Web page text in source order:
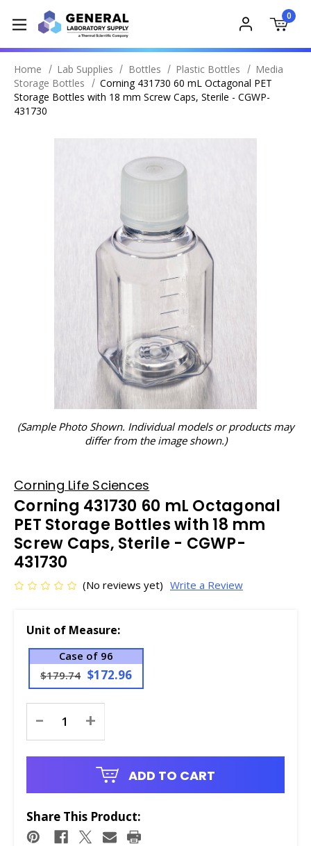
0
Home Lab Supplies Bottles Plastic Bottles
Media
Storage Bottles
Corning 431730 60 mL Octagonal PET
Storage Bottles with 18 mm Screw Caps, Sterile - CGWP-
431730
(Sample Photo Shown. Individual models or products may
differ from the image shown.)
Corning Life Sciences
Corning 431730 60 mL Octagonal
PET Storage Bottles with 18 mm
Screw Caps, Sterile - CGWP-
431730
(No reviews yet) Write a Review
Unit of Measure:
Case of 96
$179.74 $172.96
Stock:
- +
ADD TO CART
Share This Product: